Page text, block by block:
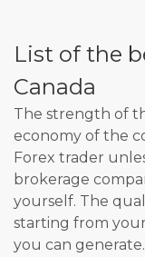
List of the
Canada
The strength of
economy of the
Forex trader
brokerage
yourself. The
starting from
you can